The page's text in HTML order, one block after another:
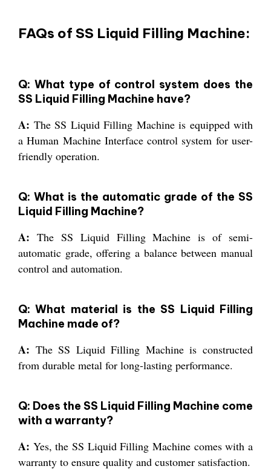
FAQs of SS Liquid Filling Machine:
Q: What type of control system does the
SS Liquid Filling Machine have?
A: The SS Liquid Filling Machine is equipped with
a Human Machine Interface control system for user-
friendly operation.
Q: What is the automatic grade of the SS
Liquid Filling Machine?
A: The SS Liquid Filling Machine is of semi-
automatic grade, offering a balance between manual
control and automation.
Q: What material is the SS Liquid Filling
Machine made of?
A: The SS Liquid Filling Machine is constructed
from durable metal for long-lasting performance.
Q: Does the SS Liquid Filling Machine come
with a warranty?
A: Yes, the SS Liquid Filling Machine comes with a
warranty to ensure quality and customer satisfaction.